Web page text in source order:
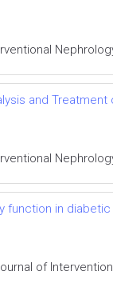
and
function in
of